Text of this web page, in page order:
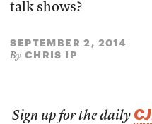
talk shows?
SEPTEMBER 2, 2014
By CHRIS IP
Sign up for the daily